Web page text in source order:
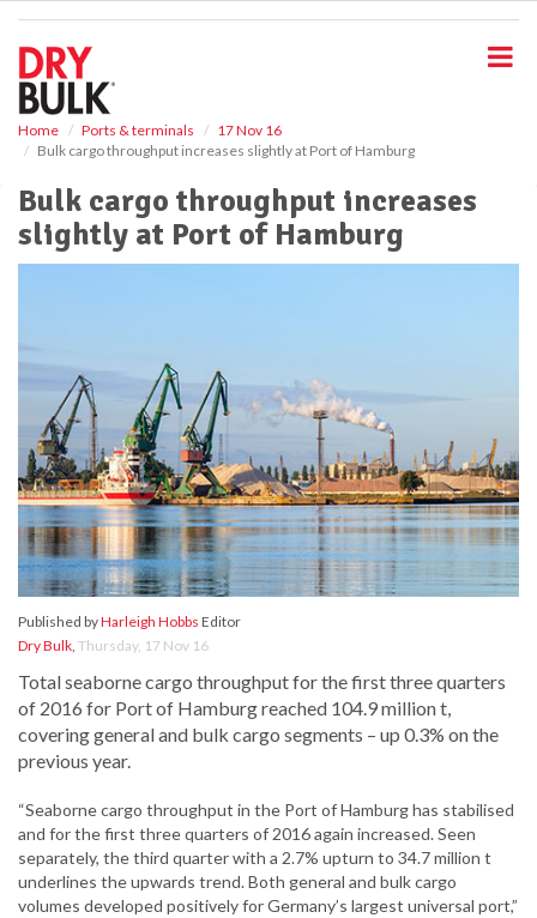
Home Ports & terminals
17 Nov 16
Bulk cargo throughput increases slightly at Port of Hamburg
Bulk cargo throughput increases
slightly at Port of Hamburg
Published byHarleigh Hobbs Editor
Dry Bulk, Thursday, 17 Nov 16
Total seaborne cargo throughput for the first three quarters
of 2016 for Port of Hamburg reached 104.9 million t,
covering general and bulk cargo segments – up 0.3% on the
previous year.
“Seaborne cargo throughput in the Port of Hamburg has stabilised
and for the first three quarters of 2016 again increased. Seen
separately, the third quarter with a 2.7% upturn to 34.7 million t
underlines the upwards trend. Both general and bulk cargo
volumes developed positively for Germany’s largest universal port,”